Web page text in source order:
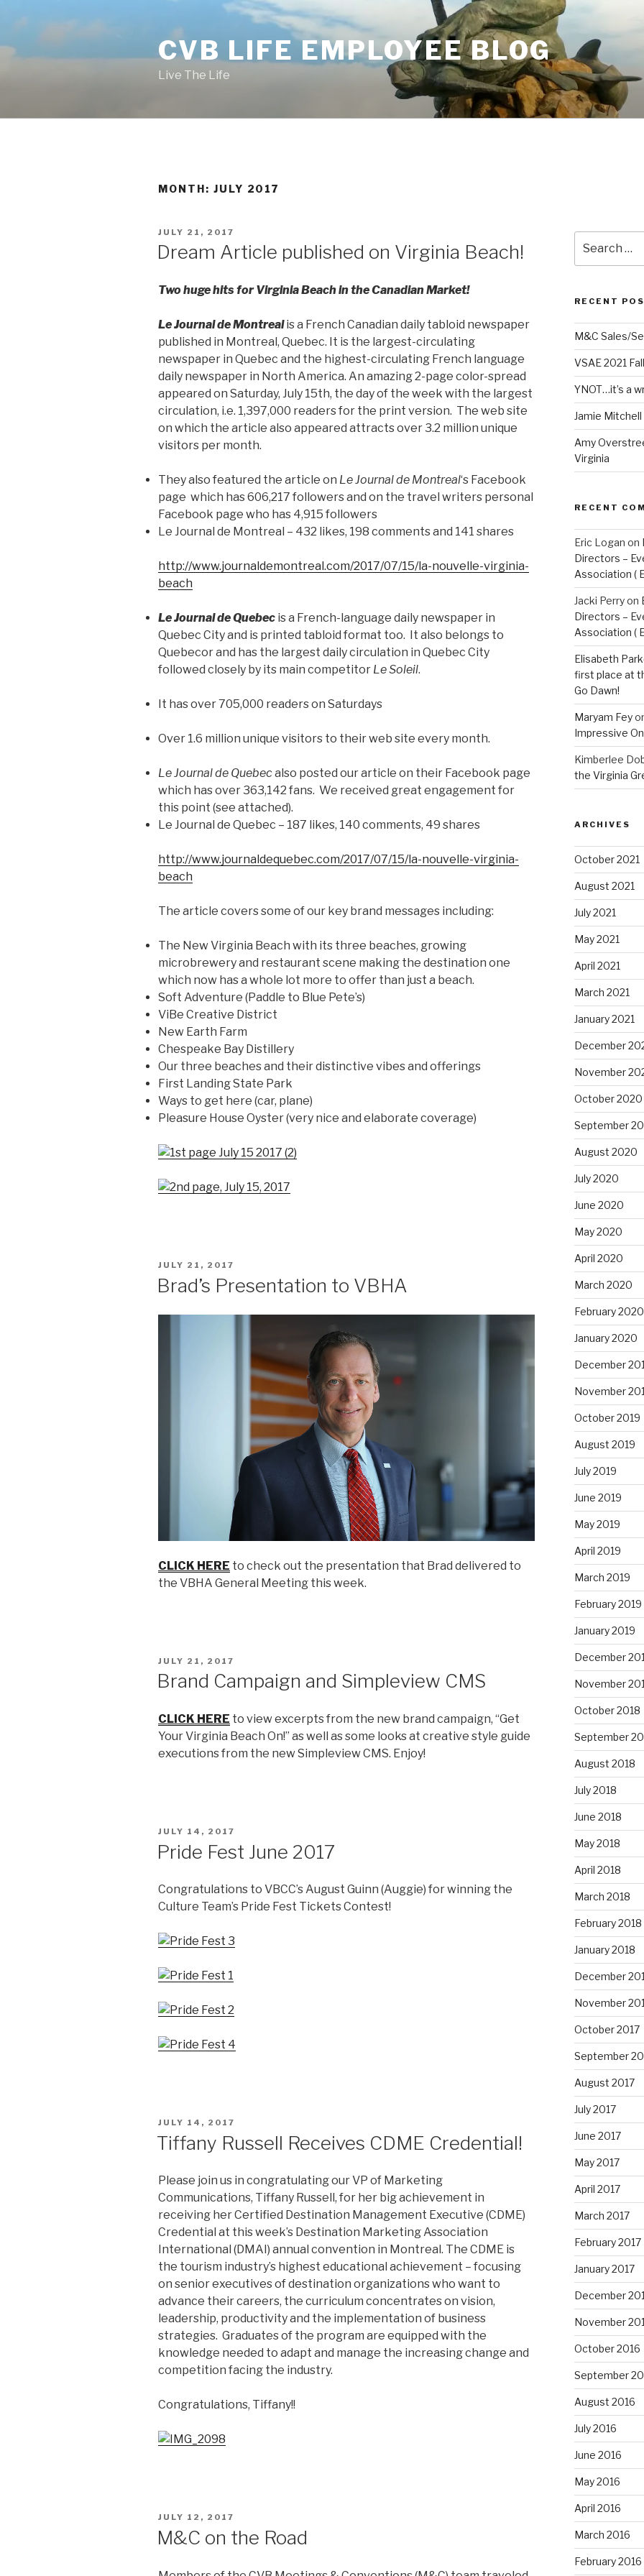
CVB LIFE EMPLOYEE BLOG
Live The Life
MONTH: JULY 2017
POSTED
JULY 21, 2017
Dream Article published on Virginia Beach!
Two huge hits for Virginia Beach in the Canadian Market!
Le Journal de Montrealis a French Canadian daily tabloid newspaper
published in Montreal, Quebec. It is the largest-circulating
newspaper in Quebec and the highest-circulating French language
daily newspaper in North America. An amazing 2-page color-spread
appeared on Saturday, July 15th, the day of the week with the largest
circulation, i.e. 1,397,000 readers for the print version. The web site
on which the article also appeared attracts over 3.2 million unique
visitors per month.
They also featured the article on Le Journal de Montreal‘s Facebook
page which has 606,217 followers and on the travel writers personal
Facebook page who has 4,915 followers
Le Journal de Montreal – 432 likes, 198 comments and 141 shares
http://www.journaldemontreal.com/2017/07/15/la-nouvelle-virginia-
beach
Le Journal de Quebec is a French-language daily newspaper in
Quebec City and is printed tabloid format too. It also belongs to
Quebecor and has the largest daily circulation in Quebec City
followed closely by its main competitor Le Soleil.
It has over 705,000 readers on Saturdays
Over 1.6 million unique visitors to their web site every month.
Le Journal de Quebecalso posted our article on their Facebook page
which has over 363,142 fans. We received great engagement for
this point (see attached).
Le Journal de Quebec – 187 likes, 140 comments, 49 shares
http://www.journaldequebec.com/2017/07/15/la-nouvelle-virginia-
beach
The article covers some of our key brand messages including:
The New Virginia Beach with its three beaches, growing
microbrewery and restaurant scene making the destination one
which now has a whole lot more to offer than just a beach.
Soft Adventure (Paddle to Blue Pete’s)
ViBe Creative District
New Earth Farm
Chespeake Bay Distillery
Our three beaches and their distinctive vibes and offerings
First Landing State Park
Ways to get here (car, plane)
Pleasure House Oyster (very nice and elaborate coverage)
POSTED
JULY 21, 2017
Brad’s Presentation to VBHA
CLICK HERE to check out the presentation that Brad delivered to
the VBHA General Meeting this week.
POSTED
JULY 21, 2017
Brand Campaign and Simpleview CMS
CLICK HERE to view excerpts from the new brand campaign, “Get
Your Virginia Beach On!” as well as some looks at creative style guide
executions from the new Simpleview CMS. Enjoy!
POSTED
JULY 14, 2017
Pride Fest June 2017
Congratulations to VBCC’s August Guinn (Auggie) for winning the
Culture Team’s Pride Fest Tickets Contest!
POSTED
JULY 14, 2017
Tiffany Russell Receives CDME Credential!
Please join us in congratulating our VP of Marketing
Communications, Tiffany Russell, for her big achievement in
receiving her Certified Destination Management Executive (CDME)
Credential at this week’s Destination Marketing Association
International (DMAI) annual convention in Montreal. The CDME is
the tourism industry’s highest educational achievement – focusing
on senior executives of destination organizations who want to
advance their careers, the curriculum concentrates on vision,
leadership, productivity and the implementation of business
strategies. Graduates of the program are equipped with the
knowledge needed to adapt and manage the increasing change and
competition facing the industry.
Congratulations, Tiffany!!
POSTED
JULY 12, 2017
M&C on the Road
for:
RECENT
M&C Sales/
VSAE 2021
YNOT…it’s a
Jamie
Amy
Virginia
RECENT
Eric Logan on
Directors –
Association (
Jacki Perryon
Directors –
Association (
Elisabeth
first place at
Go Dawn!
Maryam Fey
Impressive
Kimberlee
the Virginia
ARCHIVES
October 2021
August 2021
July 2021
May 2021
April 2021
March 2021
January 2021
December
November
October 2020
September
August 2020
July 2020
June 2020
May 2020
April 2020
March 2020
February 2020
January 2020
December
November
October 2019
August 2019
July 2019
June 2019
May 2019
April 2019
March 2019
February 2019
January 2019
December
November
October 2018
September
August 2018
July 2018
June 2018
May 2018
April 2018
March 2018
February 2018
January 2018
December
November
October 2017
September
August 2017
July 2017
June 2017
May 2017
April 2017
March 2017
February 2017
January 2017
December
November
October 2016
September
August 2016
July 2016
June 2016
May 2016
April 2016
March 2016
February 2016